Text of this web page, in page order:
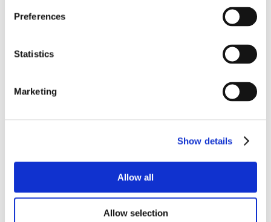
Preferences
Statistics
Marketing
Show details
Allow all
Allow selection